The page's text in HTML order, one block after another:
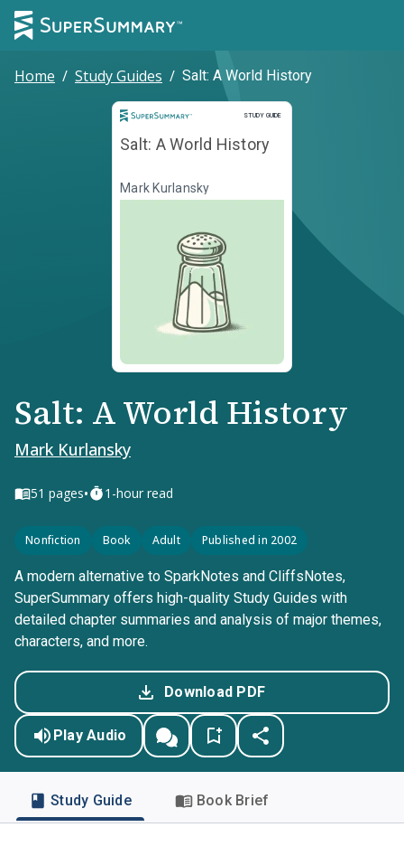
Home / Study Guides / Salt: A World History
STUDY GUIDE
Study Guide
Salt: A World History
Mark Kurlansky
Salt: A World History
Mark Kurlansky
51 pages• 1-hour read
Nonfiction Book Adult Published in 2002
A modern alternative to SparkNotes and CliffsNotes,
SuperSummary offers high-quality Study Guides with
detailed chapter summaries and analysis of major themes,
characters, and more.
Download PDF
Play Audio
Study Guide Book Brief